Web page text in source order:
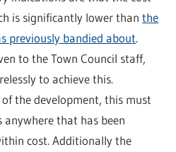
is significantly lower thanthe
previously bandied about.
to the Town Council staff,
to achieve this.
the development, this must
anywhere that has been
cost. Additionally the